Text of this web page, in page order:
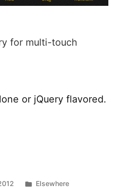
for multi-touch
or jQuery flavored.
Posted
Elsewhere